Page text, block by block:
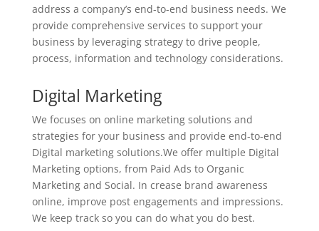
address a company’s end-to-end business needs. We
provide comprehensive services to support your
business by leveraging strategy to drive people,
process, information and technology considerations.
Digital Marketing
We focuses on online marketing solutions and
strategies for your business and provide end-to-end
Digital marketing solutions.We offer multiple Digital
Marketing options, from Paid Ads to Organic
Marketing and Social. In crease brand awareness
online, improve post engagements and impressions.
We keep track so you can do what you do best.